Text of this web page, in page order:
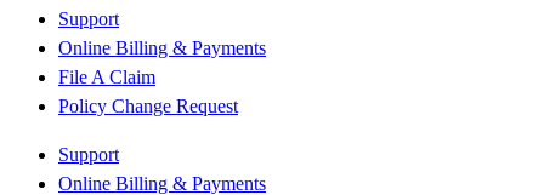
Support
Online Billing & Payments
File A Claim
Policy Change Request
Support
Online Billing & Payments